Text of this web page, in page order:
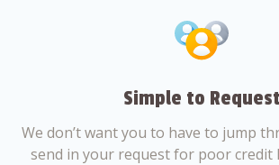
Simple to Request
We don’t want you to have to jump
send in your request for poor credit